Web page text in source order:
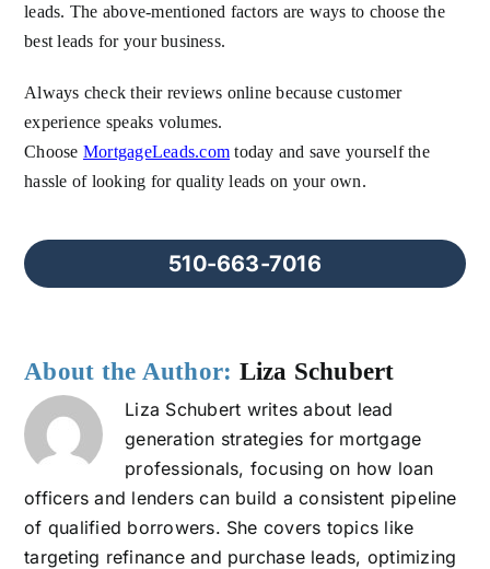
leads. The above-mentioned factors are ways to choose the
best leads for your business.
Always check their reviews online because customer
experience speaks volumes.
Choose MortgageLeads.com today and save yourself the
hassle of looking for quality leads on your own.
510-663-7016
About the Author: Liza Schubert
Liza Schubert writes about lead
generation strategies for mortgage
professionals, focusing on how loan
officers and lenders can build a consistent pipeline
of qualified borrowers. She covers topics like
targeting refinance and purchase leads, optimizing